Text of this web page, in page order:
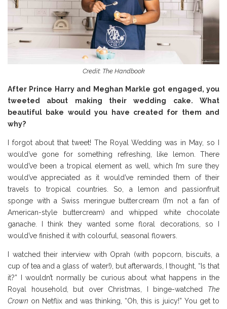
Credit: The Handbook
After Prince Harry and Meghan Markle got engaged, you
tweeted about making their wedding cake. What
beautiful bake would you have created for them and
why?
I forgot about that tweet! The Royal Wedding was in May, so I
would’ve gone for something refreshing, like lemon. There
would’ve been a tropical element as well, which I’m sure they
would’ve appreciated as it would’ve reminded them of their
travels to tropical countries. So, a lemon and passionfruit
sponge with a Swiss meringue buttercream (I’m not a fan of
American-style buttercream) and whipped white chocolate
ganache. I think they wanted some floral decorations, so I
would’ve finished it with colourful, seasonal flowers.
I watched their interview with Oprah (with popcorn, biscuits, a
cup of tea and a glass of water!), but afterwards, I thought, “Is that
it?” I wouldn’t normally be curious about what happens in the
Royal household, but over Christmas, I binge-watched The
Crown on Netflix and was thinking, “Oh, this is juicy!” You get to